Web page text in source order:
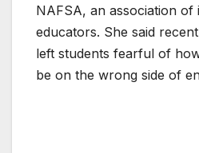
NAFSA, an association of
educators. She said
left students fearful of
be on the wrong side of